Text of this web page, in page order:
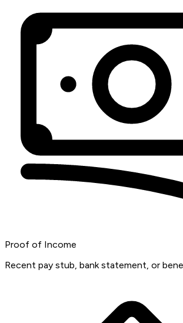
Proof of Income
Recent pay stub, bank statement, or